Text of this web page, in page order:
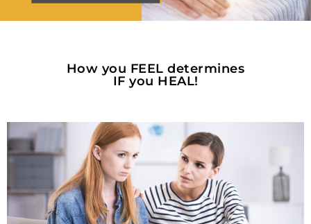
How you FEEL determines
IF you HEAL!